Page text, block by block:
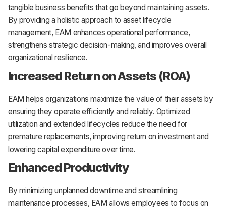
tangible business benefits that go beyond maintaining assets.
By providing a holistic approach to asset lifecycle
management, EAM enhances operational performance,
strengthens strategic decision-making, and improves overall
organizational resilience.
Increased Return on Assets (ROA)
EAM helps organizations maximize the value of their assets by
ensuring they operate efficiently and reliably. Optimized
utilization and extended lifecycles reduce the need for
premature replacements, improving return on investment and
lowering capital expenditure over time.
Enhanced Productivity
By minimizing unplanned downtime and streamlining
maintenance processes, EAM allows employees to focus on